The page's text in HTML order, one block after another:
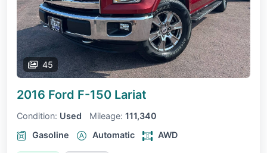
45
2016 Ford F-150 Lariat
Condition: Used Mileage: 111,340
Gasoline
Automatic AWD